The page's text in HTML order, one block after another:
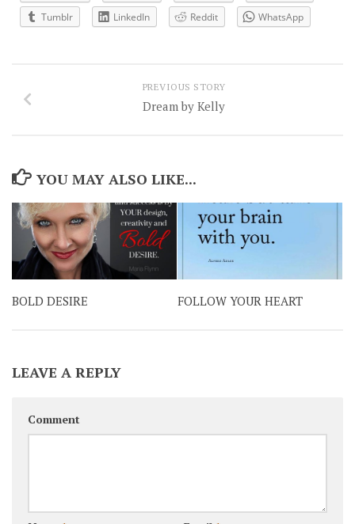
Tumblr
LinkedIn Reddit WhatsApp
PREVIOUS STORY
Dream by Kelly
YOU MAY ALSO LIKE...
BOLD DESIRE FOLLOW YOUR HEART
LEAVE A REPLY
Comment